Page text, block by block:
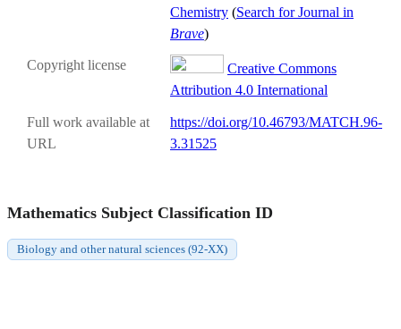
Chemistry (Search for Journal in
Brave)
Copyright license
Creative Commons
Attribution 4.0 International
Full work available at
URL
https://doi.org/10.46793/MATCH.96-
3.31525
Mathematics Subject Classification ID
Biology and other natural sciences (92-XX)